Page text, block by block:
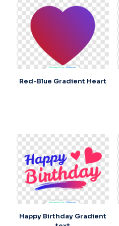
Red-Blue Gradient Heart
Happy Birthday Gradient